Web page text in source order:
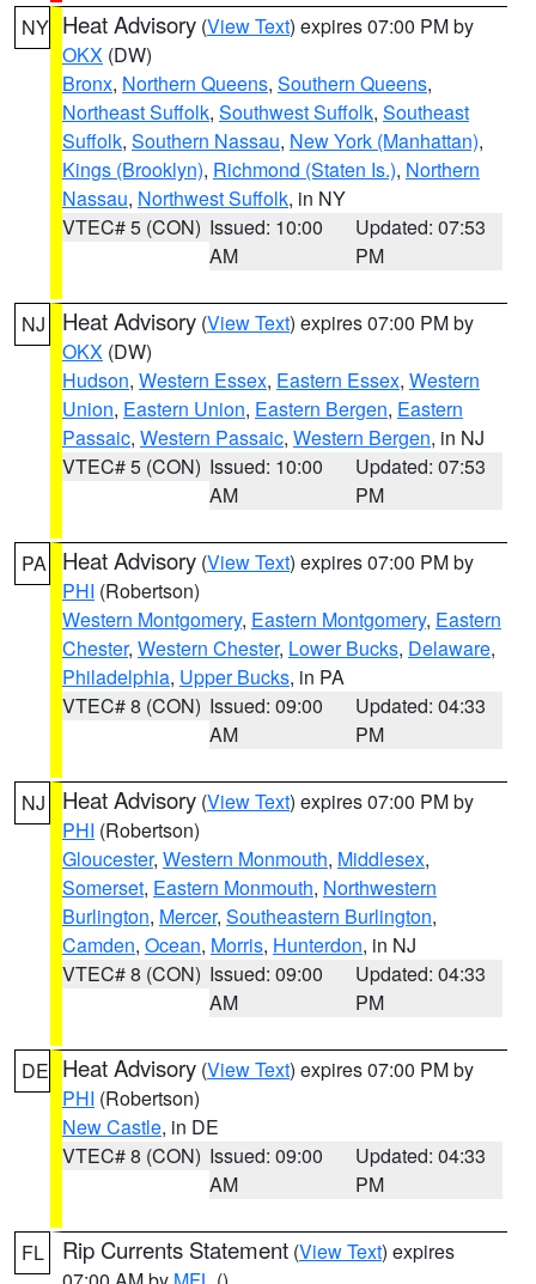
NY Heat Advisory (View Text) expires 07:00 PM by
OKX (DW)
Bronx, Northern Queens, Southern Queens,
Northeast Suffolk, Southwest Suffolk, Southeast
Suffolk, Southern Nassau, New York (Manhattan),
Kings (Brooklyn), Richmond (Staten Is.), Northern
Nassau, Northwest Suffolk, in NY
VTEC# 5 (CON) Issued: 10:00
AM
Updated: 07:53
PM
NJ Heat Advisory (View Text) expires 07:00 PM by
OKX (DW)
Hudson, Western Essex, Eastern Essex, Western
Union, Eastern Union, Eastern Bergen, Eastern
Passaic, Western Passaic, Western Bergen, in NJ
VTEC# 5 (CON) Issued: 10:00
AM
Updated: 07:53
PM
PA Heat Advisory (View Text) expires 07:00 PM by
PHI (Robertson)
Western Montgomery, Eastern Montgomery, Eastern
Chester, Western Chester, Lower Bucks, Delaware,
Philadelphia, Upper Bucks, in PA
VTEC# 8 (CON) Issued: 09:00
AM
Updated: 04:33
PM
NJ Heat Advisory (View Text) expires 07:00 PM by
PHI (Robertson)
Gloucester, Western Monmouth, Middlesex,
Somerset, Eastern Monmouth, Northwestern
Burlington, Mercer, Southeastern Burlington,
Camden, Ocean, Morris, Hunterdon, in NJ
VTEC# 8 (CON) Issued: 09:00
AM
Updated: 04:33
PM
DE Heat Advisory (View Text) expires 07:00 PM by
PHI (Robertson)
New Castle, in DE
VTEC# 8 (CON) Issued: 09:00
AM
Updated: 04:33
PM
FL Rip Currents Statement (View Text) expires